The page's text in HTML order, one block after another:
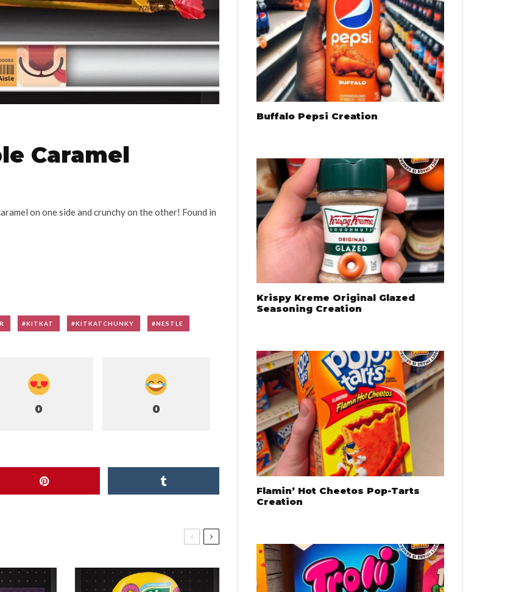
Caramel
on one side and crunchy on the other! Found in
KITKAT KITKATCHUNKY NESTLE
0 0
Buffalo Pepsi Creation
Krispy Kreme Original Glazed
Seasoning Creation
Flamin’ Hot Cheetos Pop-Tarts
Creation